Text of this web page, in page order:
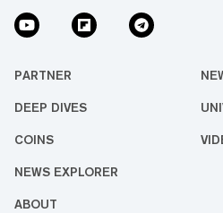
PARTNER
DEEP DIVES
COINS
NEWS EXPLORER
ABOUT